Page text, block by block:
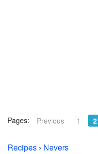
Pages: Previous 1 2
Recipes › Nevers